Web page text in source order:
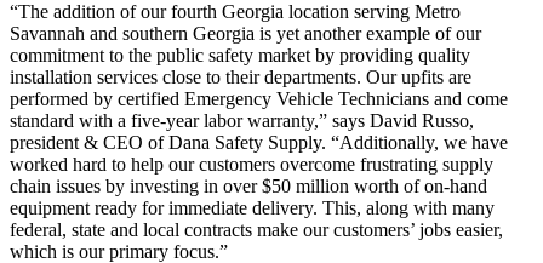
“The addition of our fourth Georgia location serving Metro
Savannah and southern Georgia is yet another example of our
commitment to the public safety market by providing quality
installation services close to their departments. Our upfits are
performed by certified Emergency Vehicle Technicians and come
standard with a five-year labor warranty,” says David Russo,
president & CEO of Dana Safety Supply. “Additionally, we have
worked hard to help our customers overcome frustrating supply
chain issues by investing in over $50 million worth of on-hand
equipment ready for immediate delivery. This, along with many
federal, state and local contracts make our customers’ jobs easier,
which is our primary focus.”